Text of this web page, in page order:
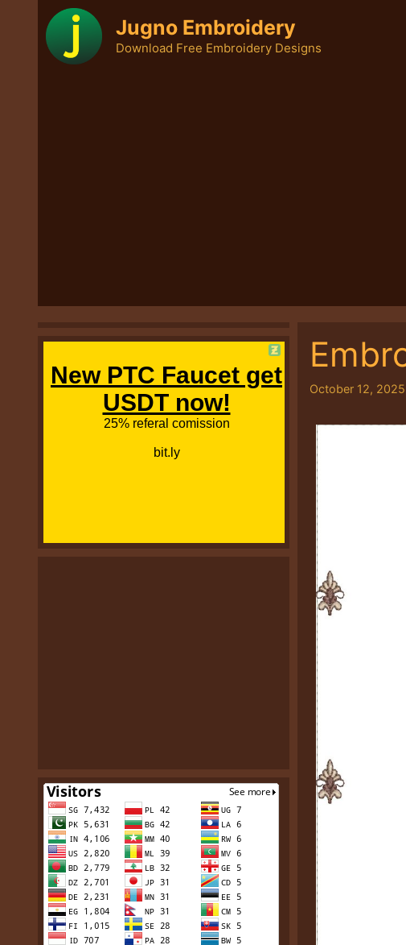
content
Jugno Embroidery
Download Free Embroidery Designs
October 12, 2025